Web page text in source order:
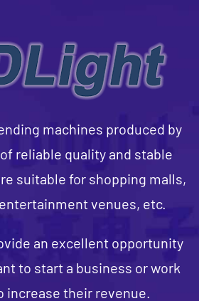
machines produced by
reliable quality and stable
suitable for shopping malls,
venues, etc.
an excellent opportunity
to start a business or work
their revenue.